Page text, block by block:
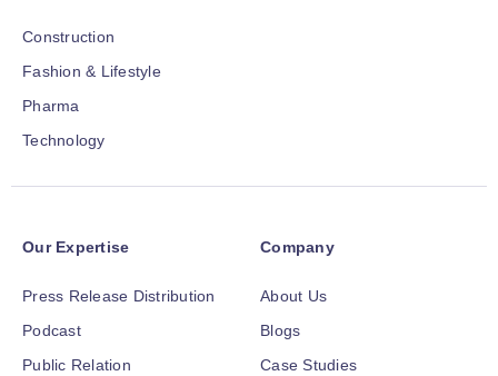
Construction
Fashion & Lifestyle
Pharma
Technology
Our Expertise
Press Release Distribution
Podcast
Public Relation
Company
About Us
Blogs
Case Studies